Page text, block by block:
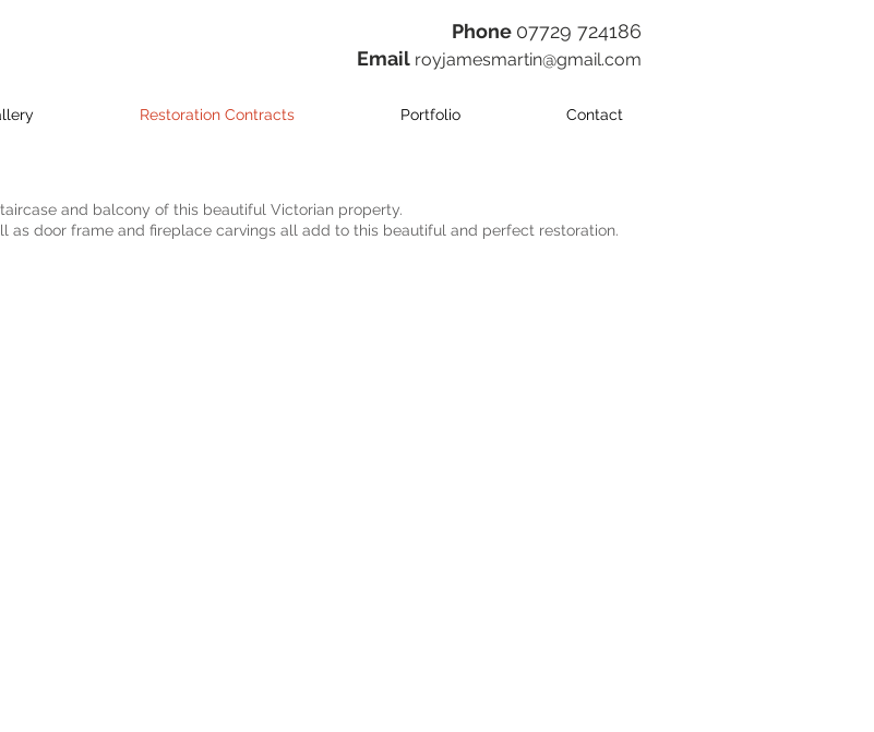
​Phone 07729 724186
Email royjamesmartin@gmail.com
Restoration Contracts Portfolio Contact
and balcony of this beautiful Victorian property.
as door frame and fireplace carvings all add to this beautiful and perfect restoration.